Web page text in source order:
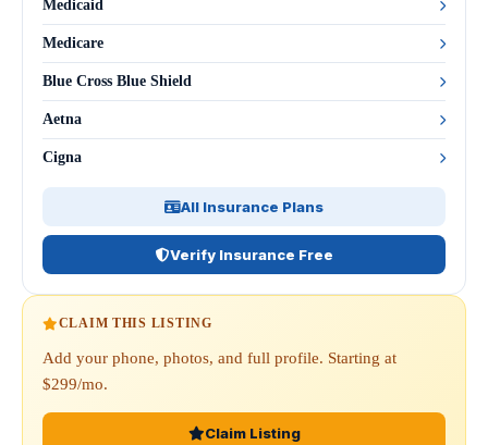
Medicaid
Medicare
Blue Cross Blue Shield
Aetna
Cigna
All Insurance Plans
Verify Insurance Free
CLAIM THIS LISTING
Add your phone, photos, and full profile. Starting at
$299/mo.
Claim Listing